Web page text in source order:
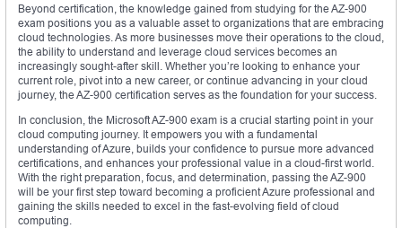
Beyond certification, the knowledge gained from studying for the AZ-900
exam positions you as a valuable asset to organizations that are embracing
cloud technologies. As more businesses move their operations to the cloud,
the ability to understand and leverage cloud services becomes an
increasingly sought-after skill. Whether you’re looking to enhance your
current role, pivot into a new career, or continue advancing in your cloud
journey, the AZ-900 certification serves as the foundation for your success.
In conclusion, the Microsoft AZ-900 exam is a crucial starting point in your
cloud computing journey. It empowers you with a fundamental
understanding of Azure, builds your confidence to pursue more advanced
certifications, and enhances your professional value in a cloud-first world.
With the right preparation, focus, and determination, passing the AZ-900
will be your first step toward becoming a proficient Azure professional and
gaining the skills needed to excel in the fast-evolving field of cloud
computing.